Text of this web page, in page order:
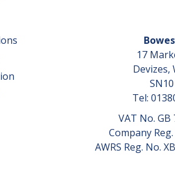
17
Devizes,
Tel:
VAT No. GB
Company
AWRS Reg. No.